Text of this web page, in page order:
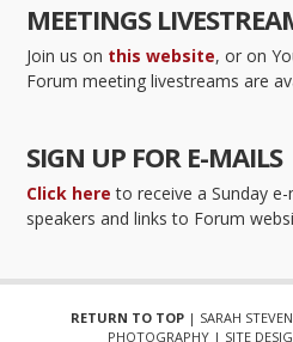
MEETINGS
Join us on this website, or on
Forum meeting livestreams are
SIGN UP FOR E-MAILS
Click here to receive a Sunday
speakers and links to Forum
RETURN TO TOP| SARAH
PHOTOGRAPHY | SITE